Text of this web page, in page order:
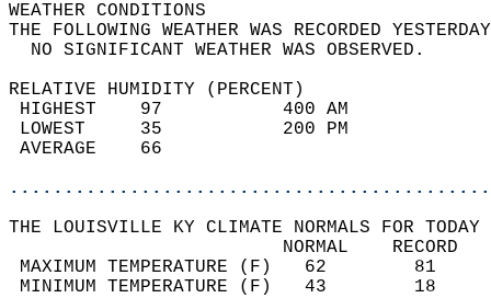
WEATHER
THE FOLLOWING WEATHER WAS
NO SIGNIFICANT
RELATIVE HUMIDITY (PERCENT)
HIGHEST    97
LOWEST     35
THE LOUISVILLE KY CLIMATE NORMALS FOR
MAXIMUM TEMPERATURE
MINIMUM TEMPERATURE